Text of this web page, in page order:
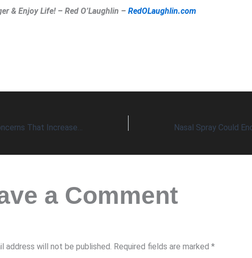
& Enjoy Life! – Red O’Laughlin – RedOLaughlin.com
Five Health Concerns That Increase Risk of Serious Disease
a Comment
address will not be published. Required fields are marked *